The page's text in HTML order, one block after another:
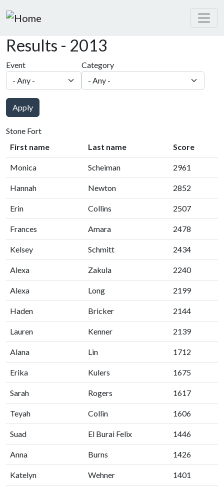
Results - 2013
Event Category
Apply
Stone Fort
First name Last name Score
Monica Scheiman 2961
Hannah Newton 2852
Erin Collins 2507
Frances Amara 2478
Kelsey Schmitt 2434
Alexa Zakula 2240
Alexa Long 2199
Haden Bricker 2144
Lauren Kenner 2139
Alana Lin 1712
Erika Kulers 1675
Sarah Rogers 1617
Teyah Collin 1606
Suad El Burai Felix 1446
Anna Burns 1426
Katelyn Wehner 1401